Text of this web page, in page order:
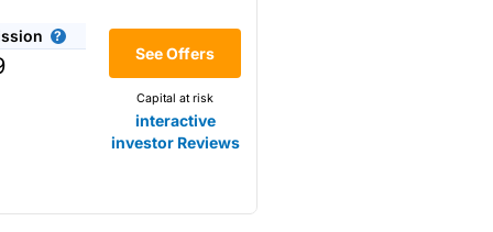
(4)
(4)
(4)
dealing
it one of the most
are more price-sensitive
and UK share dealing
See Offers
Capital at risk
interactive
investor Reviews